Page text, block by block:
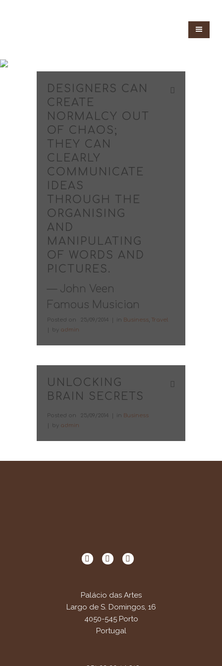
DESIGNERS CAN
CREATE
NORMALCY OUT
OF CHAOS;
THEY CAN
CLEARLY
COMMUNICATE
IDEAS
THROUGH THE
ORGANISING
AND
MANIPULATING
OF WORDS AND
PICTURES.
— John Veen
Famous Musician
Posted on 25/09/2014 in Business Travel
by admin
UNLOCKING
BRAIN SECRETS
Posted on 25/09/2014 in Business
by admin
Palácio das Artes
Largo de S. Domingos, 16
4050-545 Porto
Portugal